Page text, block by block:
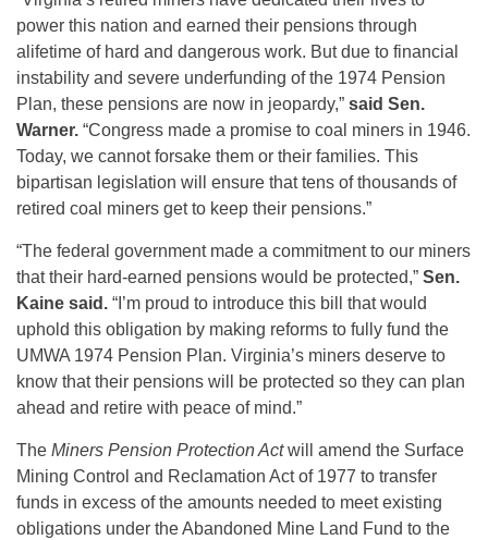
power this nation and earned their pensions through
alifetime of hard and dangerous work. But due to financial
instability and severe underfunding of the 1974 Pension
Plan, these pensions are now in jeopardy,” said Sen.
Warner. “Congress made a promise to coal miners in 1946.
Today, we cannot forsake them or their families. This
bipartisan legislation will ensure that tens of thousands of
retired coal miners get to keep their pensions.”
“The federal government made a commitment to our miners
that their hard-earned pensions would be protected,” Sen.
Kaine said. “I’m proud to introduce this bill that would
uphold this obligation by making reforms to fully fund the
UMWA 1974 Pension Plan. Virginia’s miners deserve to
know that their pensions will be protected so they can plan
ahead and retire with peace of mind.”
The Miners Pension Protection Actwill amend the Surface
Mining Control and Reclamation Act of 1977 to transfer
funds in excess of the amounts needed to meet existing
obligations under the Abandoned Mine Land Fund to the